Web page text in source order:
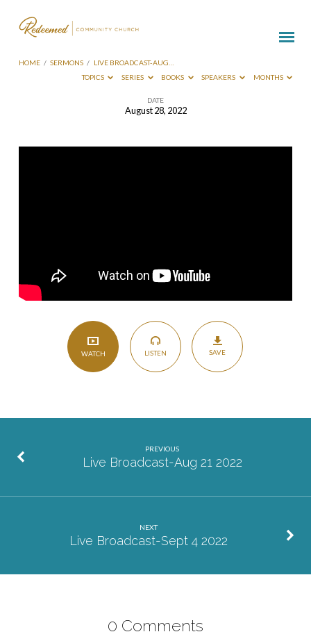
HOME / SERMONS / LIVE BROADCAST-AUG…
TOPICS
SERIES BOOKS SPEAKERS MONTHS
DATE
August 28, 2022
WATCH LISTEN SAVE
PREVIOUS
Live Broadcast-Aug 21 2022
NEXT
Live Broadcast-Sept 4 2022
0 Comments